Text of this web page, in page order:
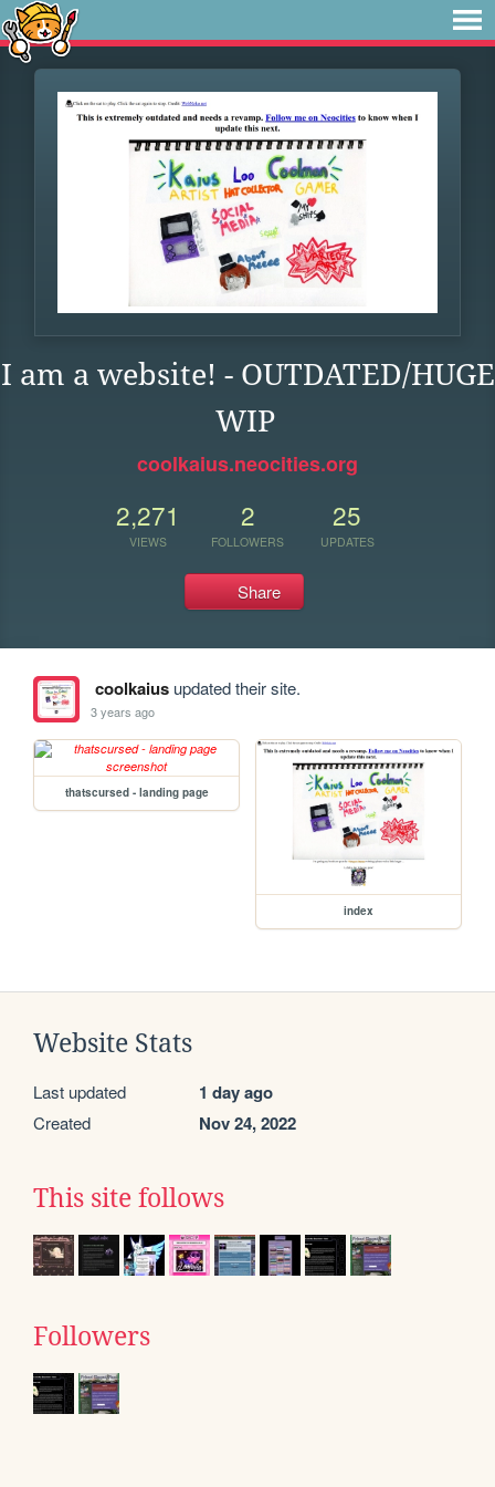
I am a website! - OUTDATED/HUGE
WIP
coolkaius.neocities.org
2,271
VIEWS
2
FOLLOWERS
25
UPDATES
Share
coolkaiusupdated their site.
3 years ago
thatscursed - landing page
index
Website Stats
Last updated 1 day ago
Created Nov 24, 2022
This site follows
Followers